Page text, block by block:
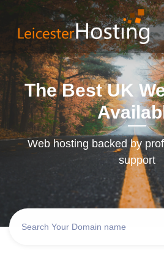
The Best UK
Web hosting backed by
support